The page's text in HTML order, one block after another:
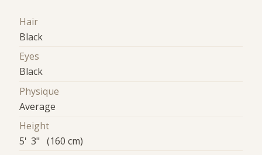
Hair
Black
Eyes
Black
Physique
Average
Height
5' 3" (160 cm)